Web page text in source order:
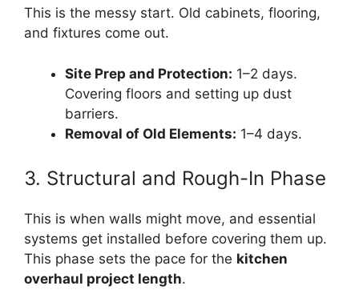
This is the messy start. Old cabinets, flooring,
and fixtures come out.
Site Prep and Protection: 1–2 days.
Covering floors and setting up dust
barriers.
Removal of Old Elements: 1–4 days.
3. Structural and Rough-In Phase
This is when walls might move, and essential
systems get installed before covering them up.
This phase sets the pace for the kitchen
overhaul project length.